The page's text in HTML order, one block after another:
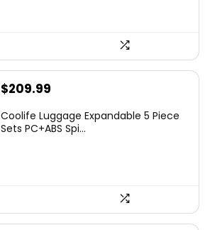
$209.99
Coolife Luggage Expandable 5 Piece
Sets PC+ABS Spi...